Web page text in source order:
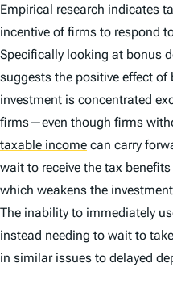
Empirical research indicates
incentive of firms to respond
Specifically looking at bonus
suggests the positive effect of
investment is concentrated
firms—even though firms
taxable income can carry
wait to receive the tax
which weakens the
The inability to immediately
instead needing to wait to
in similar issues to delayed